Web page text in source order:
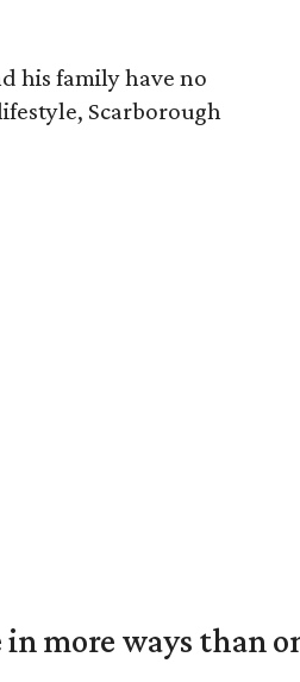
his family have no
Scarborough
more ways than